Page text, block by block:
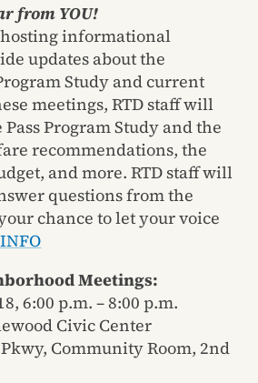
from YOU!
informational
updates about the
Study and current
meetings, RTD staff will
Program Study and the
recommendations, the
and more. RTD staff will
questions from the
chance to let your voice
Meetings:
6:00 p.m. – 8:00 p.m.
Civic Center
Community Room, 2nd